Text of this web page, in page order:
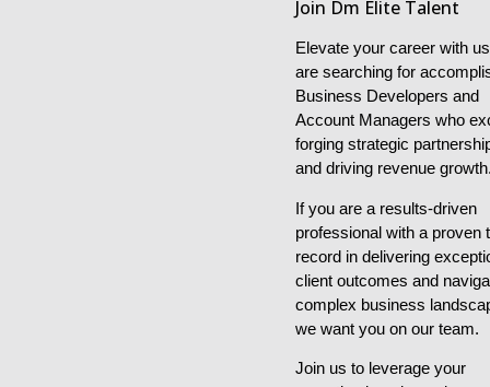
Join Dm Elite Talent
Elevate your career with
are searching for
Business Developers and
Account Managers who
forging strategic
and driving revenue
If you are a results-driven
professional with a proven
record in delivering
client outcomes and
complex business
we want you on our team.
Join us to leverage your